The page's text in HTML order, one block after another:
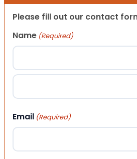
Please fill out our contact
Name (Required)
First
Email (Required)